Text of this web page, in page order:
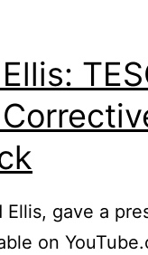
Ellis, gave a
on